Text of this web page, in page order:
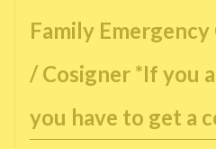
Family
/ Cosigner *If you
you have to get a